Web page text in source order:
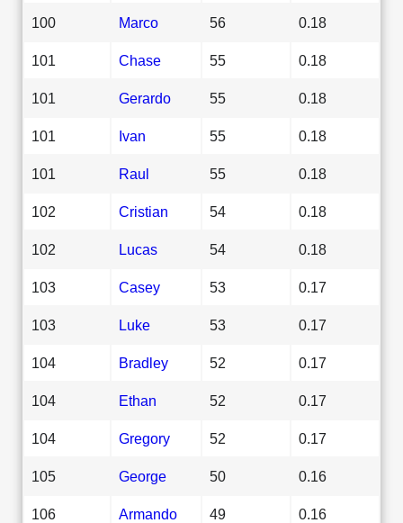
100 Marco 56 0.18
101 Chase 55 0.18
101 Gerardo 55 0.18
101 Ivan 55 0.18
101 Raul 55 0.18
102 Cristian 54 0.18
102 Lucas 54 0.18
103 Casey 53 0.17
103 Luke 53 0.17
104 Bradley 52 0.17
104 Ethan 52 0.17
104 Gregory 52 0.17
105 George 50 0.16
106 Armando 49 0.16